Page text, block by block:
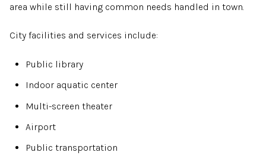
area while still having common needs handled in town.
City facilities and services include:
Public library
Indoor aquatic center
Multi-screen theater
Airport
Public transportation